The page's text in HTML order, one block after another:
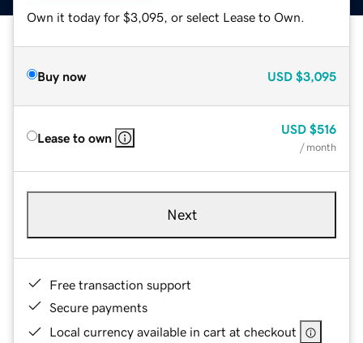
Own it today for $3,095, or select Lease to Own.
Buy now USD $3,095
Lease to own
USD $516
/ month
Next
Free transaction support
Secure payments
Local currency available in cart at checkout